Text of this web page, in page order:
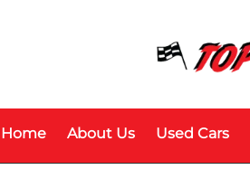
Home About Us Used Cars